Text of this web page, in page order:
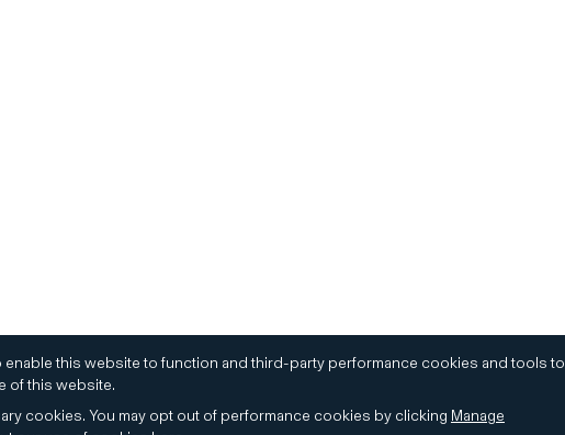
this website to function and third-party performance cookies and tools to
of this website.
cookies. You may opt out of performance cookies by clicking Manage